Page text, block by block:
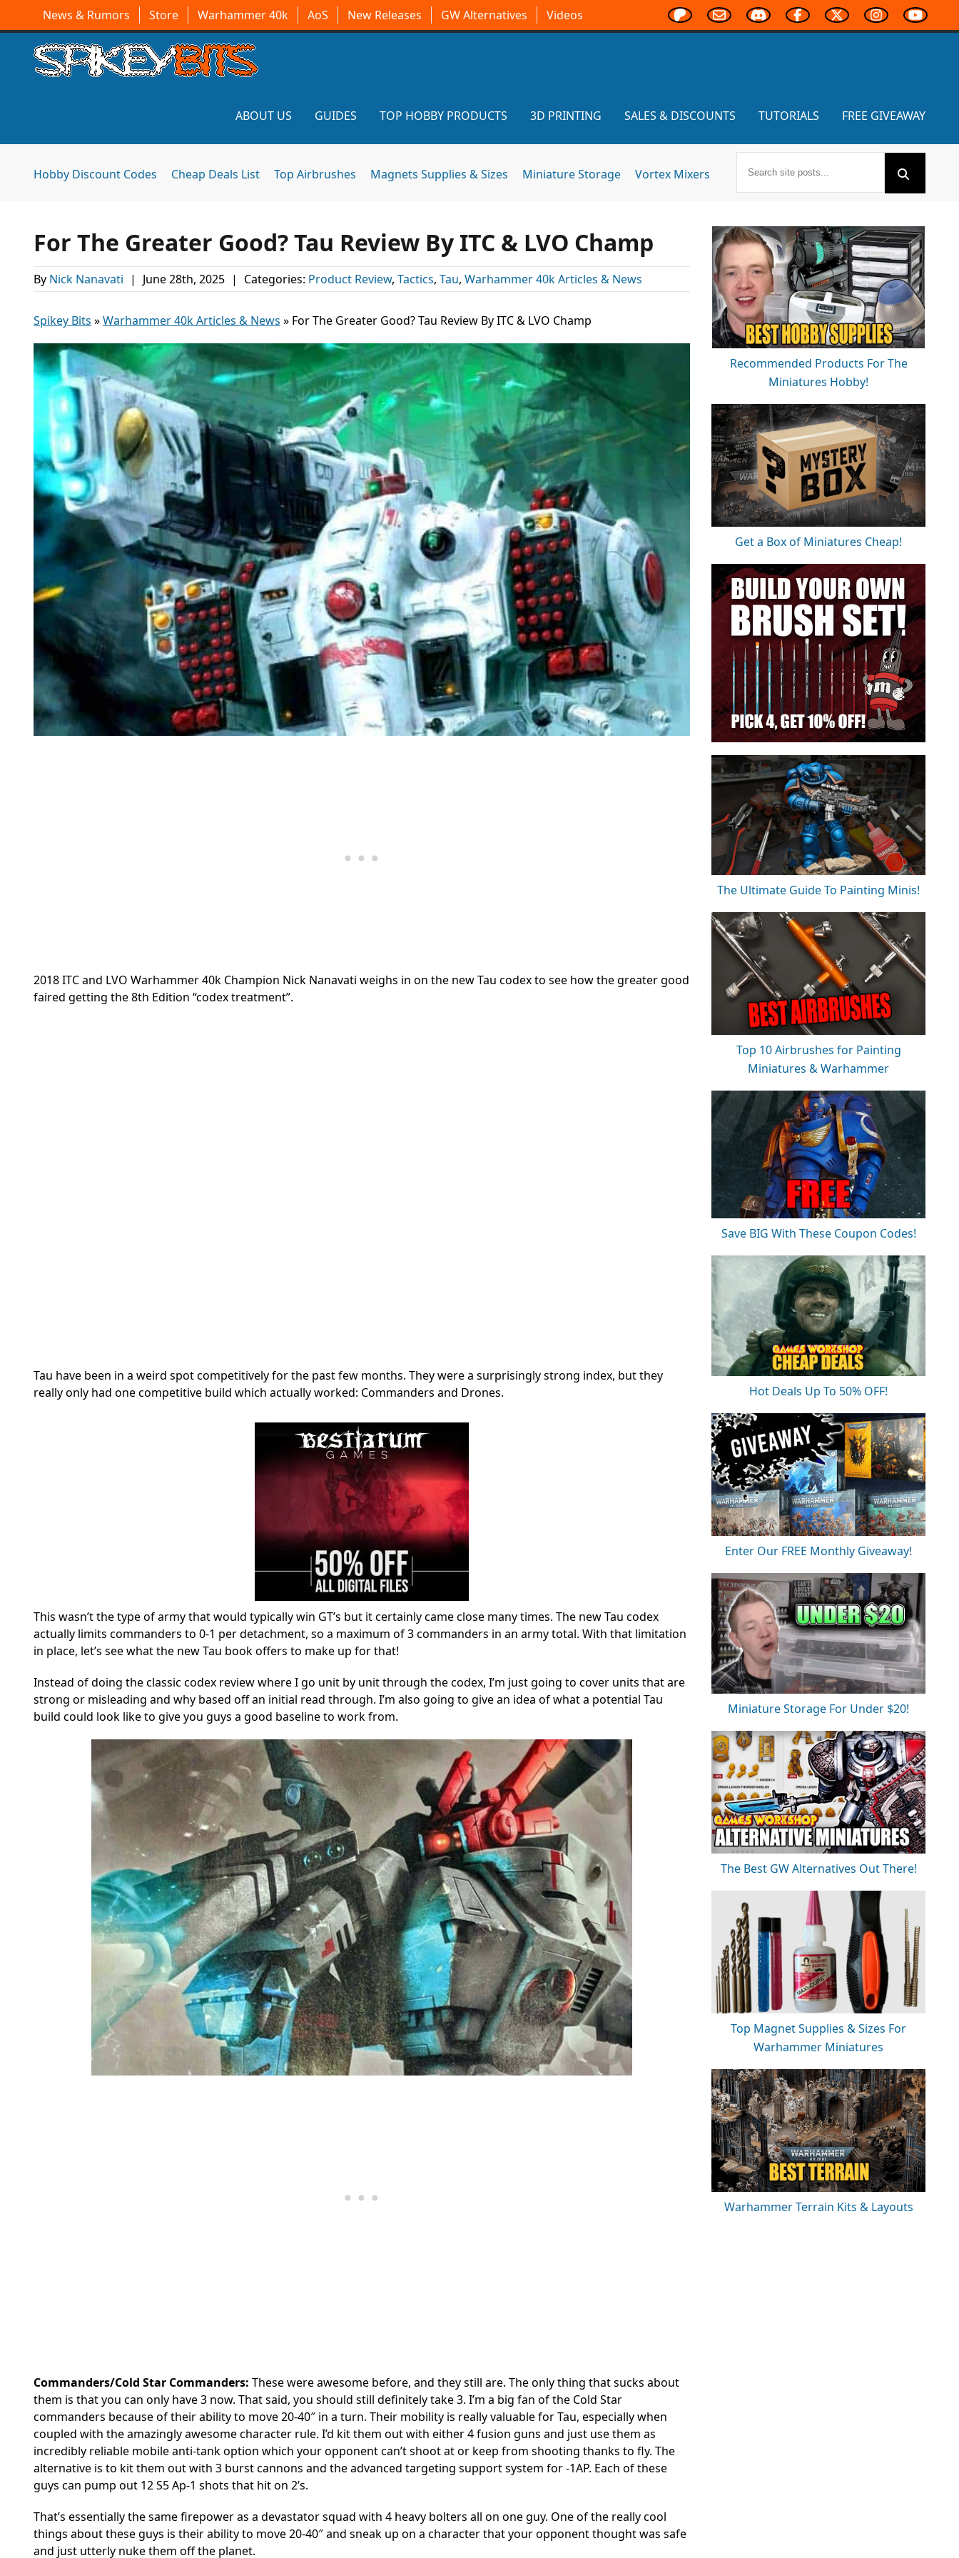
News & Rumors Store Warhammer 40k AoS New Releases GW Alternatives Videos
ABOUT US GUIDES TOP HOBBY PRODUCTS 3D PRINTING SALES & DISCOUNTS TUTORIALS FREE GIVEAWAY
Hobby Discount Codes Cheap Deals List Top Airbrushes Magnets Supplies & Sizes Miniature Storage Vortex Mixers
For The Greater Good? Tau Review By ITC & LVO Champ
By Nick Nanavati | June 28th, 2025 | Categories: Product Review, Tactics, Tau, Warhammer 40k Articles & News
Spikey Bits »Warhammer 40k Articles & News » For The Greater Good? Tau Review By ITC & LVO Champ
2018 ITC and LVO Warhammer 40k Champion Nick Nanavati weighs in on the new Tau codex to see how the greater good
faired getting the 8th Edition “codex treatment”.
Tau have been in a weird spot competitively for the past few months. They were a surprisingly strong index, but they
really only had one competitive build which actually worked: Commanders and Drones.
This wasn’t the type of army that would typically win GT’s but it certainly came close many times. The new Tau codex
actually limits commanders to 0-1 per detachment, so a maximum of 3 commanders in an army total. With that limitation
in place, let’s see what the new Tau book offers to make up for that!
Instead of doing the classic codex review where I go unit by unit through the codex, I’m just going to cover units that are
strong or misleading and why based off an initial read through. I’m also going to give an idea of what a potential Tau
build could look like to give you guys a good baseline to work from.
Commanders/Cold Star Commanders: These were awesome before, and they still are. The only thing that sucks about
them is that you can only have 3 now. That said, you should still definitely take 3. I’m a big fan of the Cold Star
commanders because of their ability to move 20-40″ in a turn. Their mobility is really valuable for Tau, especially when
coupled with the amazingly awesome character rule. I’d kit them out with either 4 fusion guns and just use them as
incredibly reliable mobile anti-tank option which your opponent can’t shoot at or keep from shooting thanks to fly. The
alternative is to kit them out with 3 burst cannons and the advanced targeting support system for -1AP. Each of these
guys can pump out 12 S5 Ap-1 shots that hit on 2’s.
That’s essentially the same firepower as a devastator squad with 4 heavy bolters all on one guy. One of the really cool
things about these guys is their ability to move 20-40″ and sneak up on a character that your opponent thought was safe
and just utterly nuke them off the planet.
Recommended Products For The
Miniatures Hobby!
Get a Box of Miniatures Cheap!
The Ultimate Guide To Painting Minis!
Top 10 Airbrushes for Painting
Miniatures & Warhammer
Save BIG With These Coupon Codes!
Hot Deals Up To 50% OFF!
Enter Our FREE Monthly Giveaway!
Miniature Storage For Under $20!
The Best GW Alternatives Out There!
Top Magnet Supplies & Sizes For
Warhammer Miniatures
Warhammer Terrain Kits & Layouts